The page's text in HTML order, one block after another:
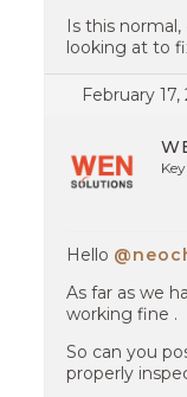
Is this
looking at to
February 17,
Hello
As far as we
working fine .
So can you
properly